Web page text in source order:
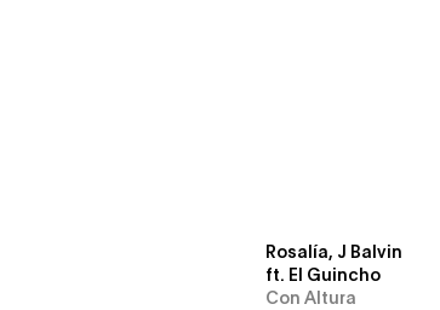
Rosalía, J Balvin
ft. El Guincho
Con Altura